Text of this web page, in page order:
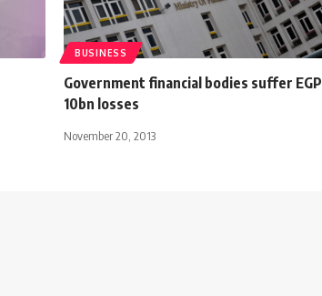
BUSINESS
Government financial bodies suffer EGP
10bn losses
November 20, 2013